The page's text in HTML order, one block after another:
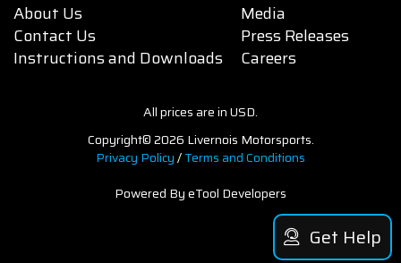
About Us
Contact Us
Instructions and Downloads
Media
Press Releases
Careers
All prices are in USD.
Copyright© 2026 Livernois Motorsports.
Privacy Policy/Terms and Conditions
Powered By eTool Developers
Get Help